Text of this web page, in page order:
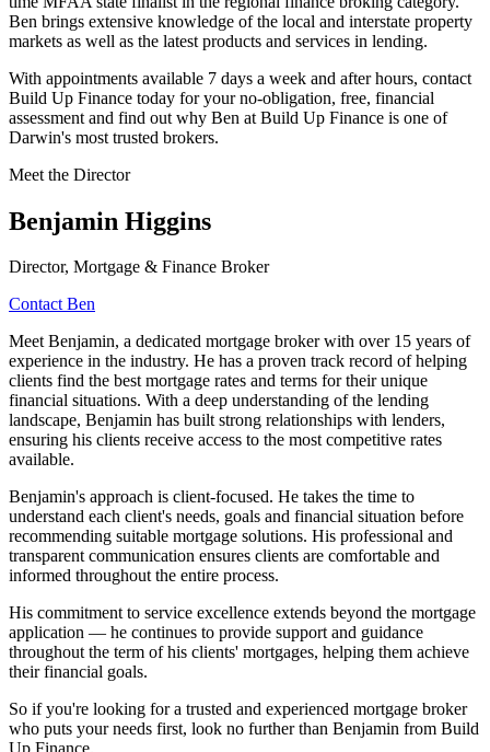
Ben brings extensive knowledge of the local and interstate property
markets as well as the latest products and services in lending.
With appointments available 7 days a week and after hours, contact
Build Up Finance today for your no-obligation, free, financial
assessment and find out why Ben at Build Up Finance is one of
Darwin's most trusted brokers.
Meet the Director
Benjamin Higgins
Director, Mortgage & Finance Broker
Contact Ben
Meet Benjamin, a dedicated mortgage broker with over 15 years of
experience in the industry. He has a proven track record of helping
clients find the best mortgage rates and terms for their unique
financial situations. With a deep understanding of the lending
landscape, Benjamin has built strong relationships with lenders,
ensuring his clients receive access to the most competitive rates
available.
Benjamin's approach is client-focused. He takes the time to
understand each client's needs, goals and financial situation before
recommending suitable mortgage solutions. His professional and
transparent communication ensures clients are comfortable and
informed throughout the entire process.
His commitment to service excellence extends beyond the mortgage
application — he continues to provide support and guidance
throughout the term of his clients' mortgages, helping them achieve
their financial goals.
So if you're looking for a trusted and experienced mortgage broker
who puts your needs first, look no further than Benjamin from Build